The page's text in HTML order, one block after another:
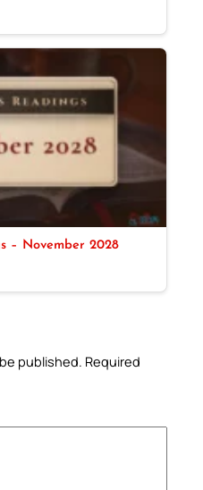
– November 2028
published. Required